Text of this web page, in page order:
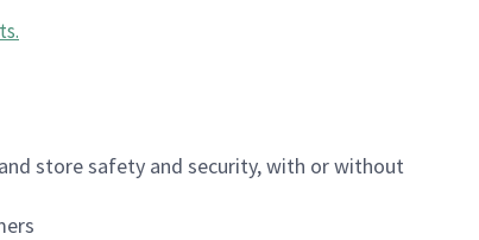
.
store safety and security, with or without